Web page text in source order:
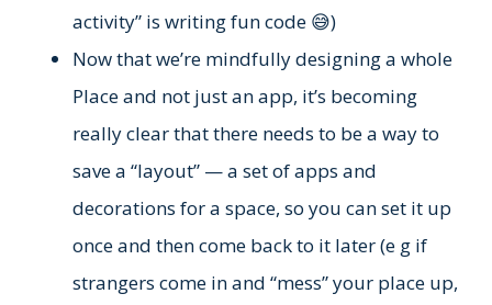
activity” is writing fun code 😅)
Now that we’re mindfully designing a whole
Place and not just an app, it’s becoming
really clear that there needs to be a way to
save a “layout” — a set of apps and
decorations for a space, so you can set it up
once and then come back to it later (e g if
strangers come in and “mess” your place up,